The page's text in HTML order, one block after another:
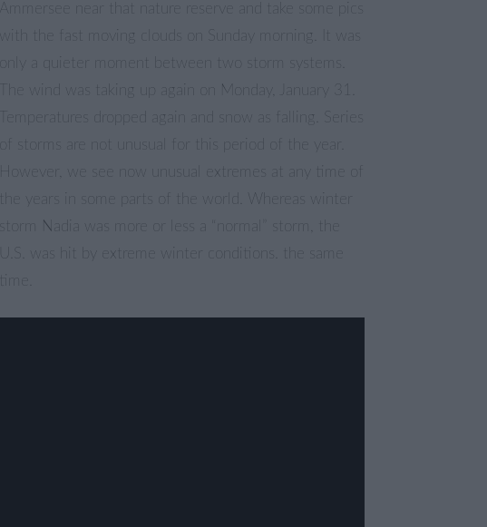
Ammersee near that nature reserve and take some pics
with the fast moving clouds on Sunday morning. It was
only a quieter moment between two storm systems.
The wind was taking up again on Monday, January 31.
Temperatures dropped again and snow as falling. Series
However, we see now unusual extremes at any time of
the years in some parts of the world. Whereas winter
storm Nadia was more or less a “normal” storm, the
U.S. was hit by extreme winter conditions. the same